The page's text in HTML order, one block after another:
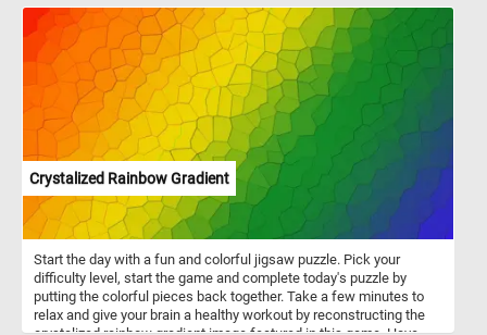
motors to high-performance gasoline engines. The go-karts in
featured in this puzzle are electric. Electric go-karts are easier to
operate, especially for beginners and younger drivers. They are
notably quieter than gas-powered ones and produce zero
emissions, making them environmentally friendly.
Crystalized Rainbow Gradient
Start the day with a fun and colorful jigsaw puzzle. Pick your
difficulty level, start the game and complete today's puzzle by
putting the colorful pieces back together. Take a few minutes to
relax and give your brain a healthy workout by reconstructing the